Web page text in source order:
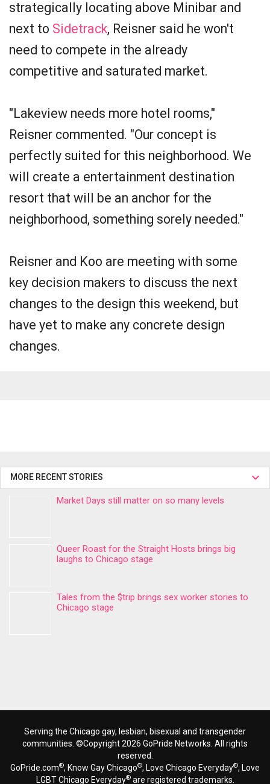
strategically locating above Minibar and
next to Sidetrack, Reisner said he won't
need to compete in the already
competitive and saturated market.
"Lakeview needs more hotel rooms,"
Reisner commented. "Our concept is
perfectly suited for this neighborhood. We
will create a entertainment destination
resort that will be an anchor for the
neighborhood, something sorely needed."
Reisner and Koo are meeting with some
key decision makers to discuss the next
changes to the design this weekend, but
have yet to make any concrete design
changes.
MORE RECENT STORIES
Market Days still matter on so many levels
Queer Roast for the Straight Hosts brings big
laughs to Chicago stage
Tales from the $trip brings sex worker stories to
Chicago stage
Serving the Chicago gay, lesbian, bisexual and transgender
communities. ©Copyright 2026 GoPride Networks. All rights
reserved.
GoPride.com®, Know Gay Chicago®, Love Chicago Everyday®, Love
LGBT Chicago Everyday®are registered trademarks.